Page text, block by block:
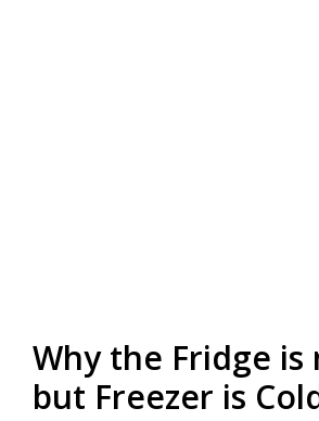
Why the Fridge is
but Freezer is